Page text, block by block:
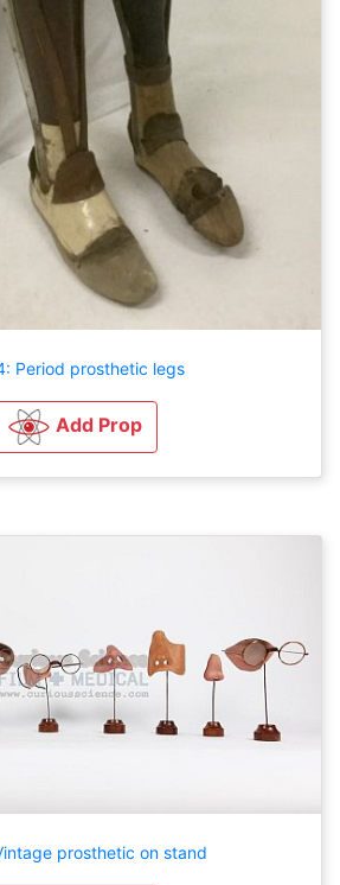
Period prosthetic legs
Add Prop
prosthetic on stand